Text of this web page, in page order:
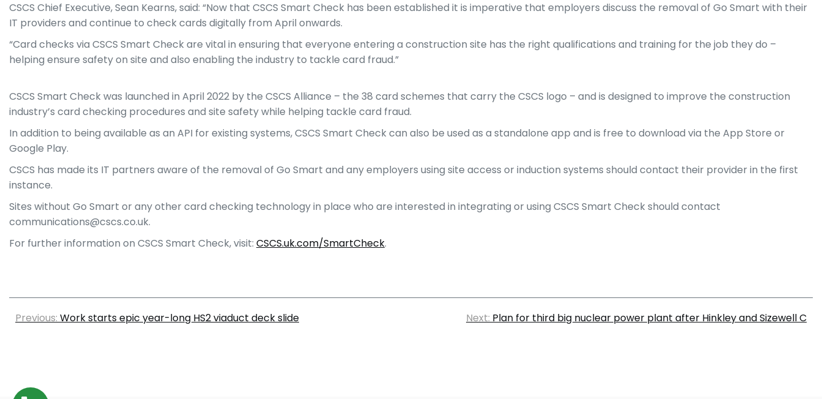
CSCS Chief Executive, Sean Kearns, said: “Now that CSCS Smart Check has been established it is imperative that employers discuss the removal of Go Smart with their
IT providers and continue to check cards digitally from April onwards.
“Card checks via CSCS Smart Check are vital in ensuring that everyone entering a construction site has the right qualifications and training for the job they do –
helping ensure safety on site and also enabling the industry to tackle card fraud.”
CSCS Smart Check was launched in April 2022 by the CSCS Alliance – the 38 card schemes that carry the CSCS logo – and is designed to improve the construction
industry’s card checking procedures and site safety while helping tackle card fraud.
In addition to being available as an API for existing systems, CSCS Smart Check can also be used as a standalone app and is free to download via the App Store or
Google Play.
CSCS has made its IT partners aware of the removal of Go Smart and any employers using site access or induction systems should contact their provider in the first
instance.
Sites without Go Smart or any other card checking technology in place who are interested in integrating or using CSCS Smart Check should contact
communications@cscs.co.uk.
For further information on CSCS Smart Check, visit: CSCS.uk.com/SmartCheck.
Previous: Work starts epic year-long HS2 viaduct deck slide Next: Plan for third big nuclear power plant after Hinkley and Sizewell C